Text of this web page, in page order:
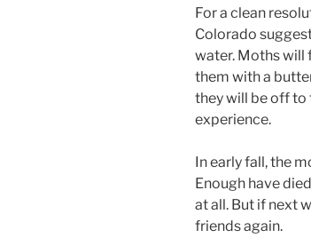
For a clean
Colorado
water. Moths will
them with a
they will be off to
experience.
In early fall, the
Enough have
at all. But if next
friends again.